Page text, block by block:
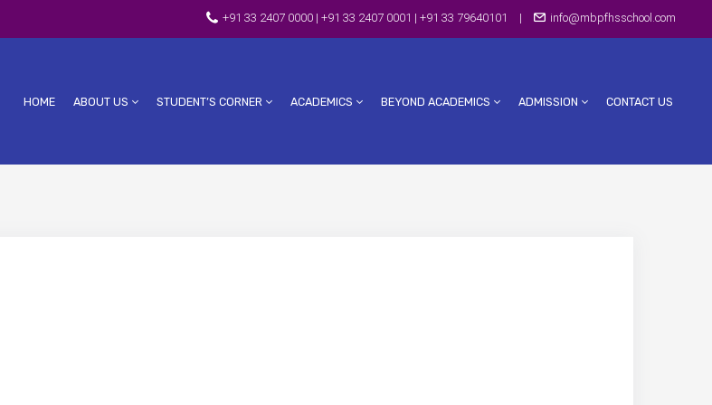
+91 33 2407 0000 | +91 33 2407 0001 | +91 33 79640101 | info@mbpfhsschool.com
HOME ABOUT US STUDENT’S CORNER ACADEMICS BEYOND ACADEMICS ADMISSION CONTACT US